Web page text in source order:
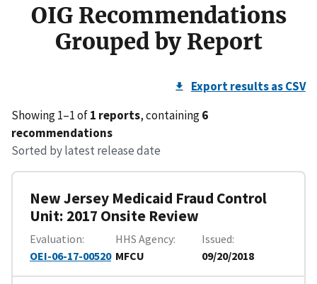
OIG Recommendations
Grouped by Report
Export results as CSV
Showing 1–1 of1 reports, containing6
recommendations
Sorted by latest release date
New Jersey Medicaid Fraud Control
Unit: 2017 Onsite Review
Evaluation
OEI-06-17-00520
HHS Agency
MFCU
Issued
09/20/2018